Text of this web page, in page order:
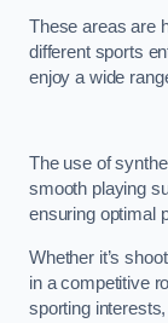
These areas are
different sports
enjoy a wide
The use of
smooth playing
ensuring optimal
Whether it’s
in a competitive
sporting